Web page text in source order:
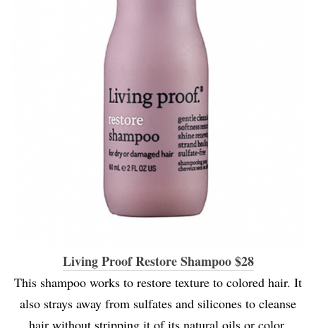
Living Proof Restore Shampoo $28
This shampoo works to restore texture to colored hair. It
also strays away from sulfates and silicones to cleanse
hair without stripping it of its natural oils or color.